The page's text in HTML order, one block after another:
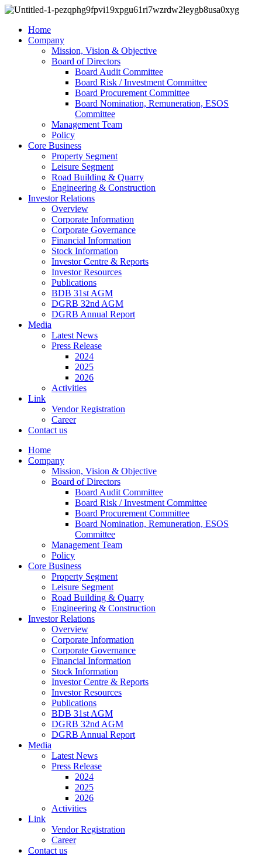
Home
Company
Mission, Vision & Objective
Board of Directors
Board Audit Committee
Board Risk / Investment Committee
Board Procurement Committee
Board Nomination, Remuneration, ESOS
Committee
Management Team
Policy
Core Business
Property Segment
Leisure Segment
Road Building & Quarry
Engineering & Construction
Investor Relations
Overview
Corporate Information
Corporate Governance
Financial Information
Stock Information
Investor Centre & Reports
Investor Resources
Publications
BDB 31st AGM
DGRB 32nd AGM
DGRB Annual Report
Media
Latest News
Press Release
2024
2025
2026
Activities
Link
Vendor Registration
Career
Contact us
Home
Company
Mission, Vision & Objective
Board of Directors
Board Audit Committee
Board Risk / Investment Committee
Board Procurement Committee
Board Nomination, Remuneration, ESOS
Committee
Management Team
Policy
Core Business
Property Segment
Leisure Segment
Road Building & Quarry
Engineering & Construction
Investor Relations
Overview
Corporate Information
Corporate Governance
Financial Information
Stock Information
Investor Centre & Reports
Investor Resources
Publications
BDB 31st AGM
DGRB 32nd AGM
DGRB Annual Report
Media
Latest News
Press Release
2024
2025
2026
Activities
Link
Vendor Registration
Career
Contact us